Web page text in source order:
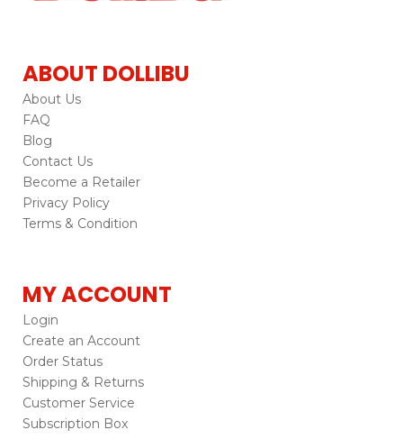
ABOUT DOLLIBU
About Us
FAQ
Blog
Contact Us
Become a Retailer
Privacy Policy
Terms & Condition
MY ACCOUNT
Login
Create an Account
Order Status
Shipping & Returns
Customer Service
Subscription Box